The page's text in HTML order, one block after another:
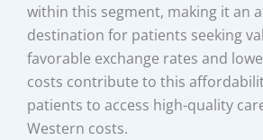
within this segment, making it an
destination for patients seeking
favorable exchange rates and
costs contribute to this
patients to access high-quality
Western costs.